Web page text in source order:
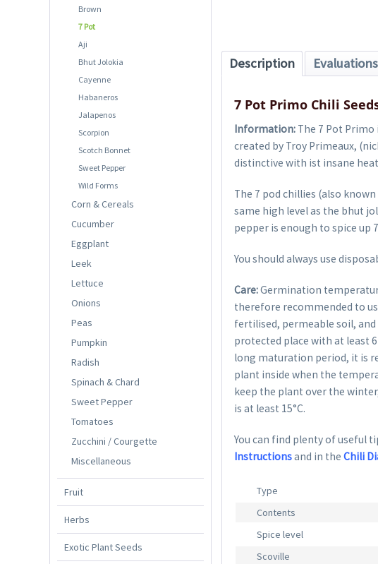
Brown
7 Pot
Aji
Bhut Jolokia
Cayenne
Habaneros
Jalapenos
Scorpion
Scotch Bonnet
Sweet Pepper
Wild Forms
Corn & Cereals
Cucumber
Eggplant
Leek
Lettuce
Onions
Peas
Pumpkin
Radish
Spinach & Chard
Sweet Pepper
Tomatoes
Zucchini / Courgette
Miscellaneous
Fruit
Herbs
Exotic Plant Seeds
Description Evaluations
7 Pot Primo Chili
Information: The 7 Pot Primo
created by Troy Primeaux,
distinctive with ist insane
The 7 pod chillies (also
same high level as the bhut
pepper is enough to spice up
You should always use
Care:Germination
therefore recommended to
fertilised, permeable soil,
protected place with at least
long maturation period, it is
plant inside when the
keep the plant over the
is at least 15°C.
You can find plenty of useful
Instructionsand in theChili
Type
Contents
Spice level
Scoville